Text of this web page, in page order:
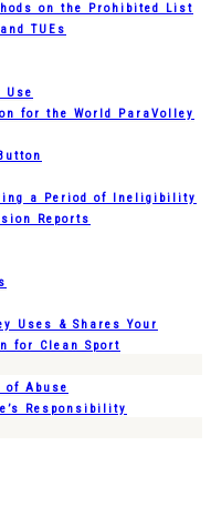
on the Prohibited List
TUEs
Use
for the World ParaVolley
a Period of Ineligibility
Reports
Uses & Shares Your
for Clean Sport
Abuse
Responsibility